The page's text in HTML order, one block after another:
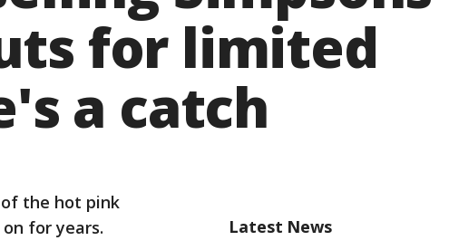
for limited
a catch
the hot pink
for years.
Latest News